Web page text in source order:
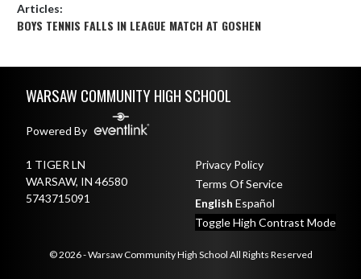
Articles:
BOYS TENNIS FALLS IN LEAGUE MATCH AT GOSHEN
WARSAW COMMUNITY HIGH SCHOOL
Powered By
1 TIGER LN
WARSAW, IN 46580
5743715091
Privacy Policy
Terms Of Service
English Español
Toggle High Contrast Mode
© 2026 - Warsaw Community High School All Rights Reserved